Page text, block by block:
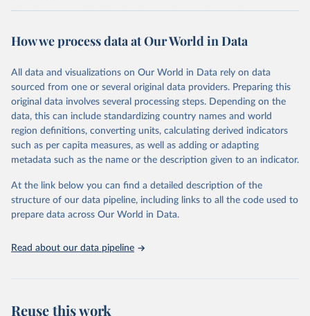
The data are provided for the three primary plant nutrients:
(expressed as K2O). Both straight and compound fertilizers are
There is information on the methodology available at:https://files-
faostat.fao.org/production/RFN/RFN_EN_README.pdf
Retrieved on
February 25, 2026
Retrieved from
http://www.fao.org/faostat/en/#data/RFN
Citation
prior to any processing or adaptation by Our World in Data.
data downloaded from this page, please use the suggested citation
given in Reuse This Work below.
Food and Agriculture Organization of the United
How we process data at Our World in Data
All data and visualizations on Our World in Data rely on data
sourced from one or several original data providers. Preparing this
original data involves several processing steps. Depending on the
data, this can include standardizing country names and world
region definitions, converting units, calculating derived indicators
such as per capita measures, as well as adding or adapting
metadata such as the name or the description given to an indicator.
At the link below you can find a detailed description of the
structure of our data pipeline, including links to all the code used to
prepare data across Our World in Data.
Read about our data pipeline
Reuse this work